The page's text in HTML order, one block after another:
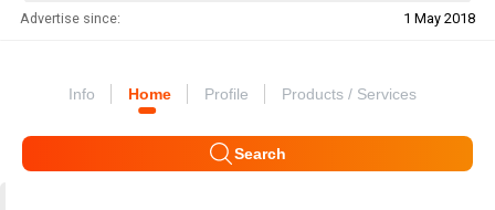
Advertise since: 1 May 2018
Info Home Profile Products / Services
Search